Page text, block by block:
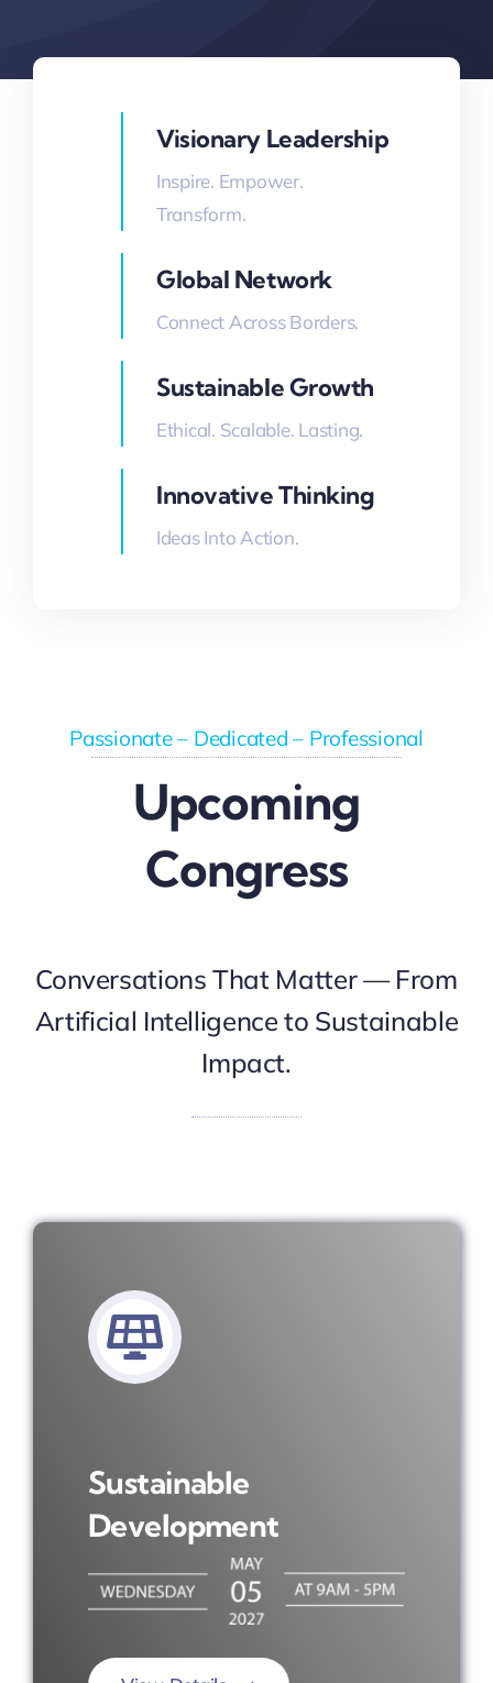
Visionary Leadership
Inspire. Empower.
Transform.
Global Network
Connect Across Borders.
Sustainable Growth
Ethical. Scalable. Lasting.
Innovative Thinking
Ideas Into Action.
Passionate – Dedicated – Professional
Upcoming
Congress
Conversations That Matter — From
Artificial Intelligence to Sustainable
Impact.
Sustainable
Development